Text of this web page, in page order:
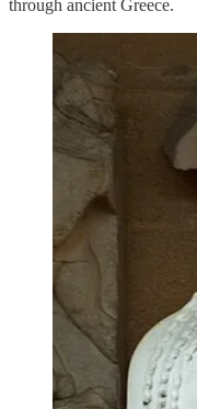
through ancient Greece.